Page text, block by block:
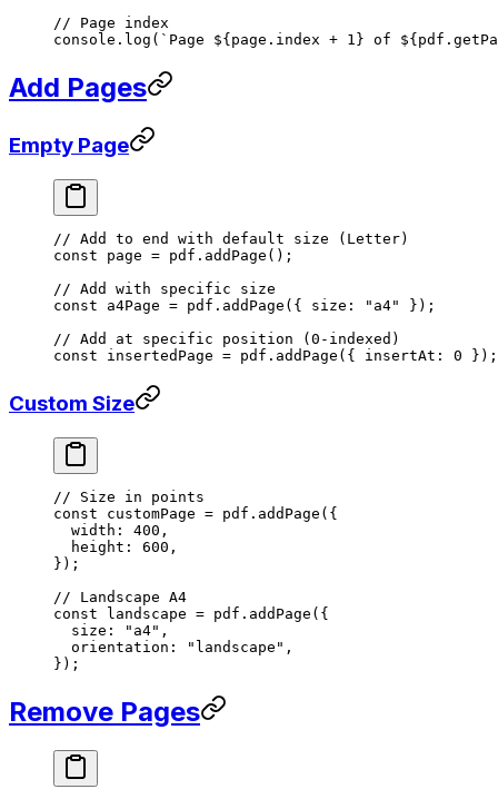
// Page index
console. log ( `Page ${ page . index + 1 } of ${ pdf .
Add Pages
Empty Page
// Add to end with default size (Letter)
const page = pdf. addPage ();
// Add with specific size
const a4Page = pdf. addPage ({ size: "a4"
});
// Add at specific position (0-indexed)
const insertedPage = pdf. addPage ({ insertAt: 0
Custom Size
// Size in points
const customPage = pdf. addPage ({
  width:
400 ,
  height:
600 ,
});
// Landscape A4
const landscape = pdf. addPage ({
  size:
"a4" ,
  orientation:
"landscape" ,
});
Remove Pages